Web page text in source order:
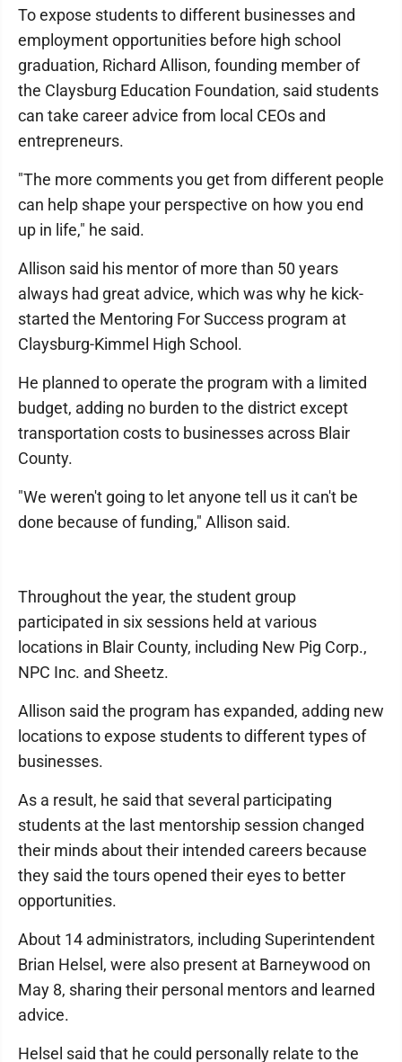
To expose students to different businesses and
employment opportunities before high school
graduation, Richard Allison, founding member of
the Claysburg Education Foundation, said students
can take career advice from local CEOs and
entrepreneurs.
"The more comments you get from different people
can help shape your perspective on how you end
up in life," he said.
Allison said his mentor of more than 50 years
always had great advice, which was why he kick-
started the Mentoring For Success program at
Claysburg-Kimmel High School.
He planned to operate the program with a limited
budget, adding no burden to the district except
transportation costs to businesses across Blair
County.
"We weren't going to let anyone tell us it can't be
done because of funding," Allison said.
Throughout the year, the student group
participated in six sessions held at various
locations in Blair County, including New Pig Corp.,
NPC Inc. and Sheetz.
Allison said the program has expanded, adding new
locations to expose students to different types of
businesses.
As a result, he said that several participating
students at the last mentorship session changed
their minds about their intended careers because
they said the tours opened their eyes to better
opportunities.
About 14 administrators, including Superintendent
Brian Helsel, were also present at Barneywood on
May 8, sharing their personal mentors and learned
advice.
Helsel said that he could personally relate to the